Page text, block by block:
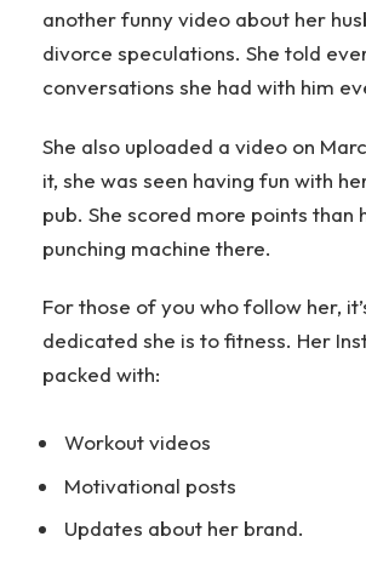
another funny video about her
divorce speculations. She told
conversations she had with him
She also uploaded a video on
it, she was seen having fun with
pub. She scored more points than
punching machine there.
For those of you who follow her,
dedicated she is to fitness. Her
packed with:
Workout videos
Motivational posts
Updates about her brand.